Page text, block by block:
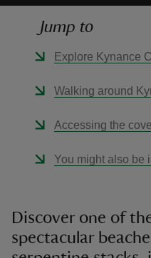
Jump to
Explore Kynance
Walking around
Accessing the cove
You might also be
Discover one of
spectacular